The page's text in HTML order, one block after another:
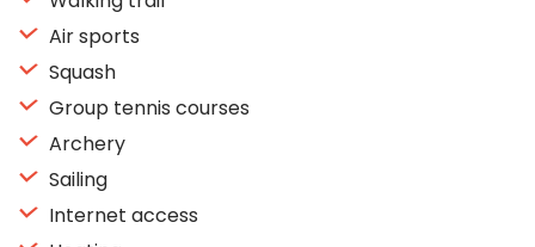
Air sports
Squash
Group tennis courses
Archery
Sailing
Internet access